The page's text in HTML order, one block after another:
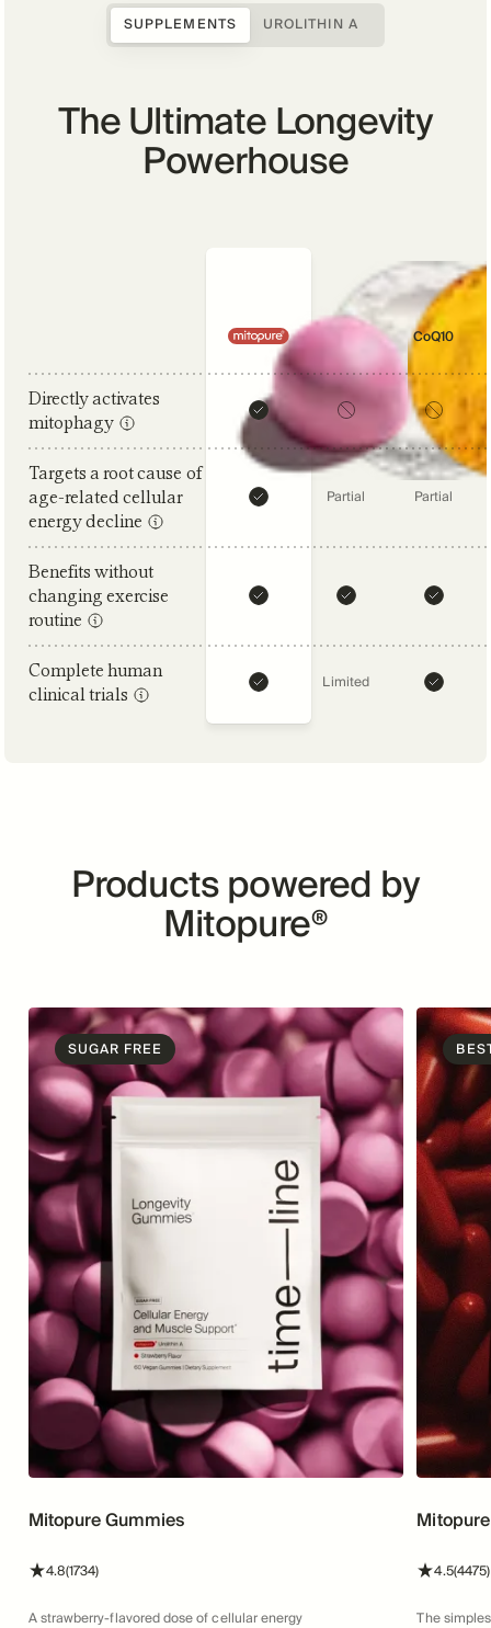
SUPPLEMENTS UROLITHIN A
The Ultimate Longevity
Powerhouse
Directly activates
mitophagy
Targets a root cause of
age-related cellular
energy decline
Benefits without
changing exercise
routine
Complete human
clinical trials
CoQ10
Partial Partial
Limited
Products powered by
Mitopure®
SUGAR FREE
Mitopure Gummies
4.8stars
(1734)reviews
A strawberry-flavored dose of cellular energy
4.5stars
(4475)
The